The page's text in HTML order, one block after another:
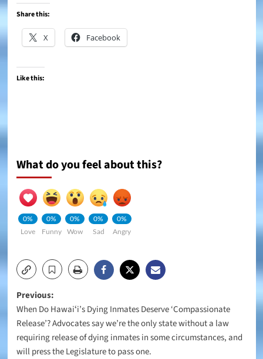
Share this:
X Facebook
Like this:
What do you feel about this?
0%
Love
0%
Funny
0%
Wow
0%
Sad
0%
Angry
Post
navigation
Previous:
When Do Hawaiʻi’s Dying Inmates Deserve ‘Compassionate
Release’? Advocates say we’re the only state without a law
requiring release of dying inmates in some circumstances, and
will press the Legislature to pass one.